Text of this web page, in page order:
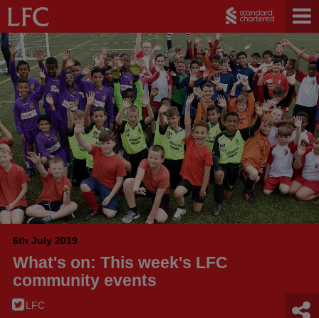
6th July 2019
What's on: This week's LFC
community events
LFC